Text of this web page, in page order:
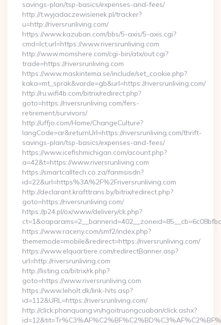
savings-plan/tsp-basics/expenses-and-fees/
http://t.wyjadaczewisienek.pl/tracker?
u=http://riversrunliving.com/
https://www.kazuban.com/bbs/5-axis/5-axis.cgi?
cmd=lct;url=https://www.riversrunliving.com
http://www.momshere.com/cgi-bin/atx/out.cgi?
trade=https://riversrunliving.com
https://www.maskintema.se/include/set_cookie.php?
kaka=mt_sprak&varde=gb&url=https://riversrunliving.com/
http://ru.wifi4b.com/bitrix/redirect.php?
goto=https://riversrunliving.com/fers-
retirement/survivors/
http://uffjo.com/Home/ChangeCulture?
langCode=ar&returnUrl=https://riversrunliving.com/thrift-
savings-plan/tsp-basics/expenses-and-fees/
https://www.icefishmichigan.com/acount.php?
a=42&t=https://www.riversrunliving.com
https://smartcalltech.co.za/fanmsisdn?
id=22&url=https%3A%2F%2Friversrunliving.com
http://declarant.krafttrans.by/bitrix/redirect.php?
goto=https://riversrunliving.com/
https://p24.pl/ox/www/delivery/ck.php?
https://www.raceny.com/smf2/index.php?
thememode=mobile&redirect=https://riversrunliving.com/
https://www.elquartiere.com/redirectBanner.asp?
url=http://riversrunliving.com
http://listing.ca/bitrix/rk.php?
goto=https://www.riversrunliving.com
https://www.leholt.dk/link-hits.asp?
id=112&URL=https://riversrunliving.com/
http://click.phanquang.vn/ngoitruongcuaban/click.ashx?